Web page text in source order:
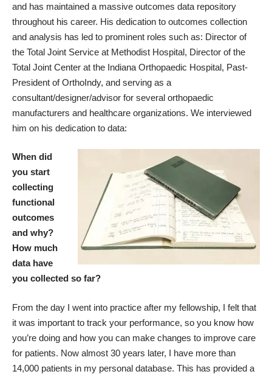
and has maintained a massive outcomes data repository
throughout his career. His dedication to outcomes collection
and analysis has led to prominent roles such as: Director of
the Total Joint Service at Methodist Hospital, Director of the
Total Joint Center at the Indiana Orthopaedic Hospital, Past-
President of OrthoIndy, and serving as a
consultant/designer/advisor for several orthopaedic
manufacturers and healthcare organizations. We interviewed
him on his dedication to data:
When did
you start
collecting
functional
outcomes
and why?
How much
data have
you collected so far?
From the day I went into practice after my fellowship, I felt that
it was important to track your performance, so you know how
you’re doing and how you can make changes to improve care
for patients. Now almost 30 years later, I have more than
14,000 patients in my personal database. This has provided a